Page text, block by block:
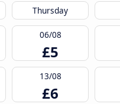
Thursday
06/08
£5
13/08
£6